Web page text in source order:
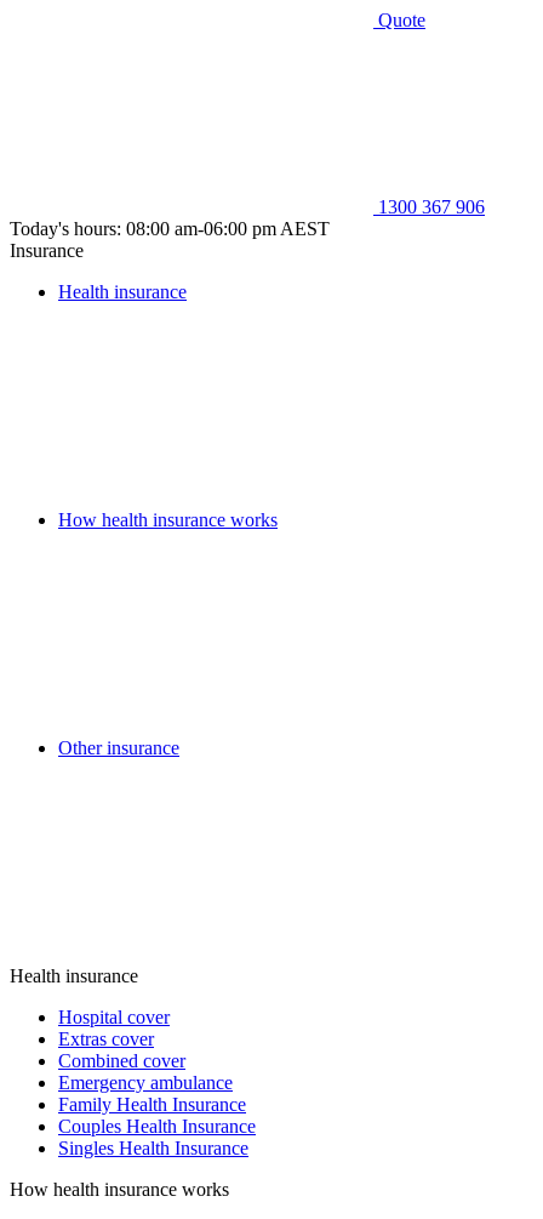
Quote
1300 367 906
Today's hours: 08:00 am-06:00 pm AEST
Insurance
Health insurance
How health insurance works
Other insurance
Health insurance
Hospital cover
Extras cover
Combined cover
Emergency ambulance
Family Health Insurance
Couples Health Insurance
Singles Health Insurance
How health insurance works